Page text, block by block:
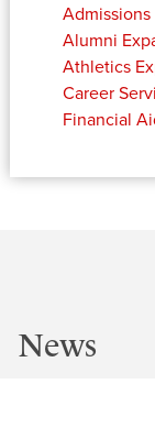
Admissions
Alumni
Athletics
Career
Financial
News